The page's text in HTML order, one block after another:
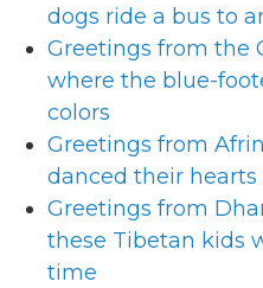
dogs ride a bus to
Greetings from the
where the blue-
colors
Greetings from
danced their
Greetings from
these Tibetan kids
time